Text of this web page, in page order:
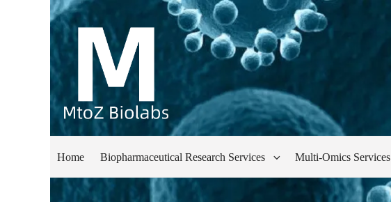
Home Biopharmaceutical Research Services Multi-Omics Services